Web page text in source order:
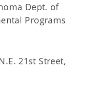
Dept. of
Programs
Street,